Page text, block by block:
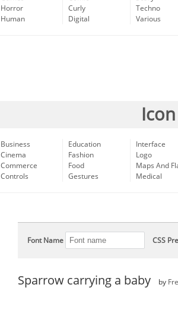
Horror
Human
Curly
Digital
Techno
Various
Business
Cinema
Commerce
Controls
Education
Fashion
Food
Gestures
Interface
Logo
Maps And
Medical
Font Name CSS
Sparrow carrying a baby by